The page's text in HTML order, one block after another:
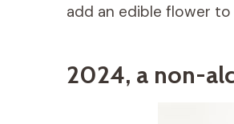
add an edible flower
2024, a non-